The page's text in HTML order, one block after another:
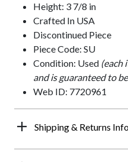
Height: 3 7/8 in
Crafted In USA
Discontinued Piece
Piece Code: SU
Condition: Used (each
and is guaranteed to
Web ID: 7720961
Shipping & Returns